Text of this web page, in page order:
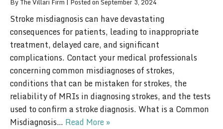
By The Villari Firm | Posted on September 3, 2024
Stroke misdiagnosis can have devastating
consequences for patients, leading to inappropriate
treatment, delayed care, and significant
complications. Contact your medical professionals
concerning common misdiagnoses of strokes,
conditions that can be mistaken for strokes, the
reliability of MRIs in diagnosing strokes, and the tests
used to confirm a stroke diagnosis. What is a Common
Misdiagnosis… Read More »